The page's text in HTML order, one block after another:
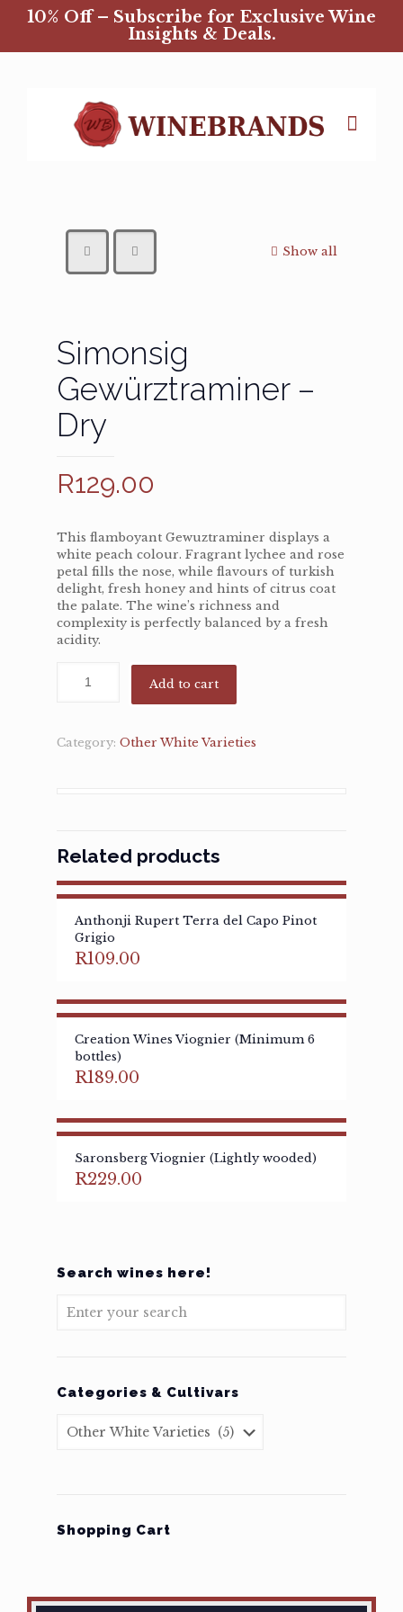
10% Off – Subscribe for Exclusive Wine
Insights & Deals.
Show all
Simonsig
Gewürztraminer –
Dry
R129.00
This flamboyant Gewuztraminer displays a
white peach colour. Fragrant lychee and rose
petal fills the nose, while flavours of turkish
delight, fresh honey and hints of citrus coat
the palate. The wine’s richness and
complexity is perfectly balanced by a fresh
acidity.
Add to cart
Category: Other White Varieties
Related products
Anthonji Rupert Terra del Capo Pinot
Grigio
R109.00
Creation Wines Viognier (Minimum 6
bottles)
R189.00
Saronsberg Viognier (Lightly wooded)
R229.00
Search wines here!
Categories & Cultivars
Shopping Cart